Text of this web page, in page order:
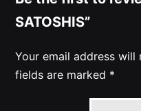
SATOSHIS”
Your email address will
fields are marked *